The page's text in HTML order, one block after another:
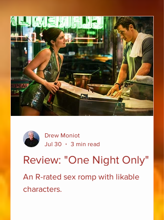
Review: "One Night Only"
An R-rated sex romp with likable
characters.
Drew Moniot
Jul 30
3 min read